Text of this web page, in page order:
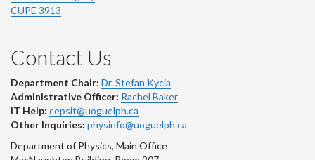
CUPE 3913
Contact Us
Department Chair: Dr. Stefan Kycia
Administrative Officer: Rachel Baker
IT Help: cepsit@uoguelph.ca
Other Inquiries: physinfo@uoguelph.ca
Department of Physics, Main Office